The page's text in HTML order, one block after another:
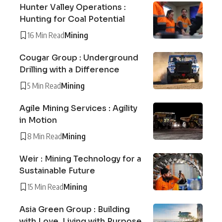
Hunter Valley Operations :
Hunting for Coal Potential
16 Min ReadMining
Cougar Group : Underground
Drilling with a Difference
5 Min ReadMining
Agile Mining Services : Agility
in Motion
8 Min ReadMining
Weir : Mining Technology for a
Sustainable Future
15 Min ReadMining
Asia Green Group : Building